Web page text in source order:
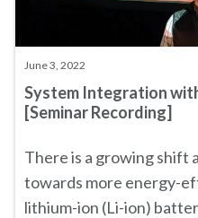
June 3, 2022
System Integration
[Seminar Recording]
There is a growing shift
towards more energy-
lithium-ion (Li-ion)